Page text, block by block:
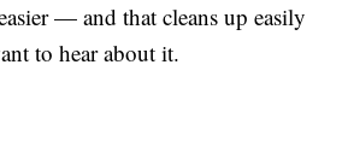
— and that cleans up easily
to hear about it.